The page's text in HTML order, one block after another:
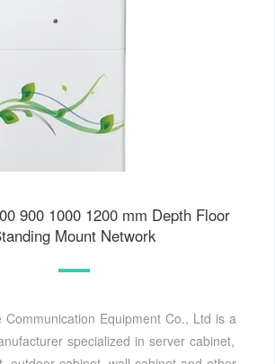
900 1000 1200 mm Depth Floor
Mount Network
Communication Equipment Co., Ltd is a
specialized in server cabinet,